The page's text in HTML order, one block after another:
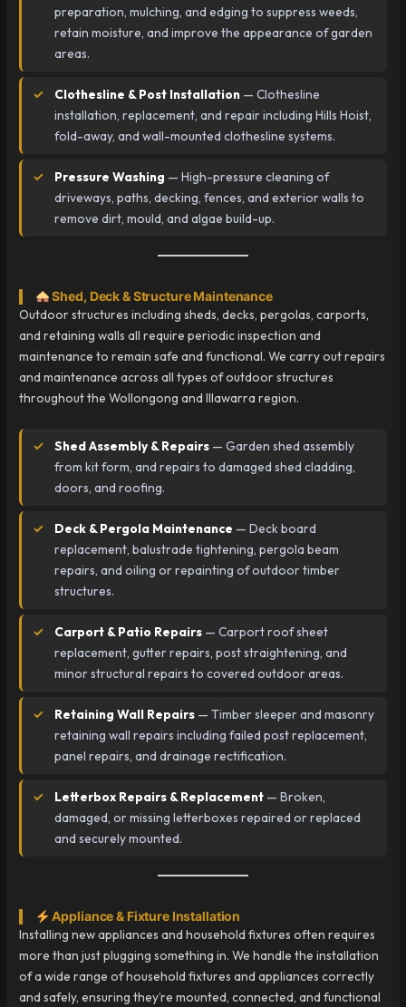
preparation, mulching, and edging to suppress weeds,
retain moisture, and improve the appearance of garden
areas.
Clothesline & Post Installation — Clothesline
installation, replacement, and repair including Hills Hoist,
fold-away, and wall-mounted clothesline systems.
Pressure Washing — High-pressure cleaning of
driveways, paths, decking, fences, and exterior walls to
remove dirt, mould, and algae build-up.
Shed, Deck & Structure Maintenance
Outdoor structures including sheds, decks, pergolas, carports,
and retaining walls all require periodic inspection and
maintenance to remain safe and functional. We carry out repairs
and maintenance across all types of outdoor structures
throughout the Wollongong and Illawarra region.
Shed Assembly & Repairs — Garden shed assembly
from kit form, and repairs to damaged shed cladding,
doors, and roofing.
Deck & Pergola Maintenance — Deck board
replacement, balustrade tightening, pergola beam
repairs, and oiling or repainting of outdoor timber
structures.
Carport & Patio Repairs — Carport roof sheet
replacement, gutter repairs, post straightening, and
minor structural repairs to covered outdoor areas.
Retaining Wall Repairs — Timber sleeper and masonry
retaining wall repairs including failed post replacement,
panel repairs, and drainage rectification.
Letterbox Repairs & Replacement — Broken,
damaged, or missing letterboxes repaired or replaced
and securely mounted.
Appliance & Fixture Installation
Installing new appliances and household fixtures often requires
more than just plugging something in. We handle the installation
of a wide range of household fixtures and appliances correctly
and safely, ensuring they’re mounted, connected, and functional